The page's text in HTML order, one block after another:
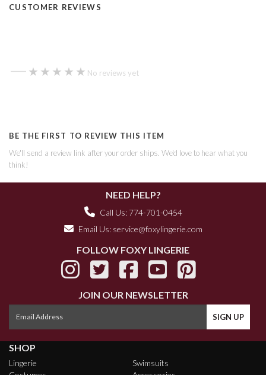
CUSTOMER REVIEWS
— ★★★★★
★★★★★ No reviews yet
BE THE FIRST TO REVIEW THIS ITEM
We'll send a review link after your order ships. We'd love to hear what you
think!
NEED HELP?
Call Us: 774-701-0454
Email Us: service@foxylingerie.com
FOLLOW FOXY LINGERIE
JOIN OUR NEWSLETTER
SHOP
Lingerie
Swimsuits